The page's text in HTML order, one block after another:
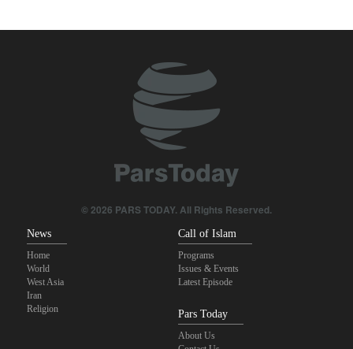
reopening of Hormuz Strait
Sana'a issues strong warning to Riyadh
Sheikh Naim Qassem: Iran has emerged victorious in its
Fidan: Israel has no intention of achieving peace
© 2026 PARS TODAY. All Rights Reserved.
News
Home
World
West Asia
Iran
Religion
Call of Islam
Programs
Issues & Events
Latest Episode
Pars Today
About Us